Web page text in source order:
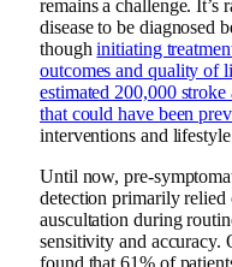
remains a challenge.
disease to be diagnosed
thoughinitiating
outcomes and quality of
estimated 200,000
that could have been
interventions and lifestyle
Until now, pre-
detection primarily relied
auscultation during
sensitivity and accuracy.
found that 61% of